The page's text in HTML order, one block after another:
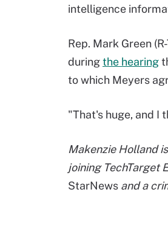
intelligence
Rep. Mark Green
duringthe hearing
to which Meyers
"That's huge, and I
Makenzie Holland
joining TechTarget
StarNews and a